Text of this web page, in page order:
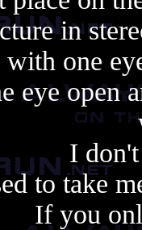
in
with one
eye open
I
to take
If you